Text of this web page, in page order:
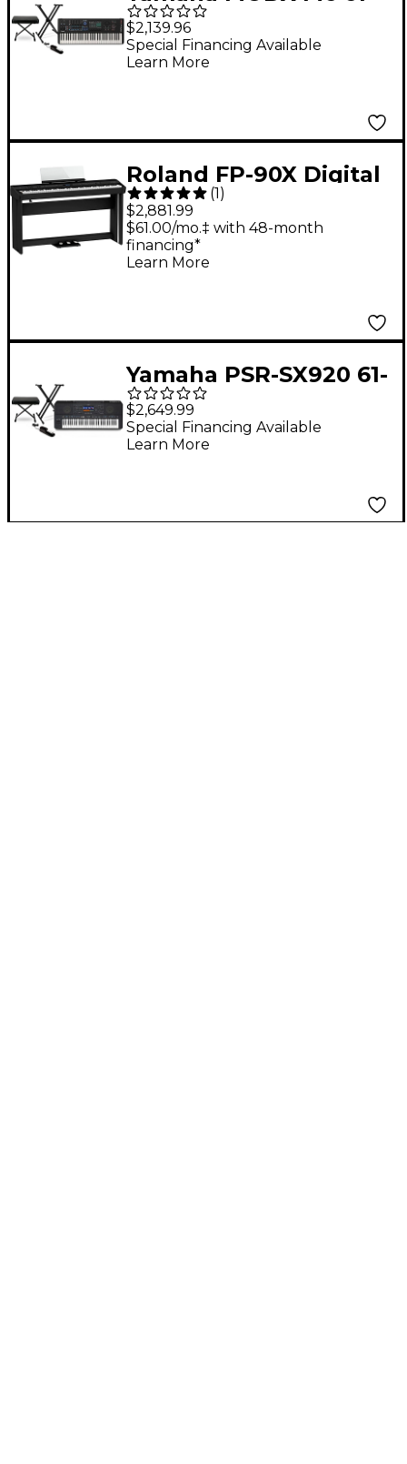
Key Synthesizer
Essentials Bundle
$2,139.96
Special Financing Available
Learn More
Roland FP-90X Digital
Piano With Stand and
Pedalboard Black
(1)
$2,881.99
$61.00/mo.‡ with 48-month
financing*
Learn More
Yamaha PSR-SX920 61-
Key High-Level
Arranger Keyboard
Essentials Bundle
$2,649.99
Special Financing Available
Learn More